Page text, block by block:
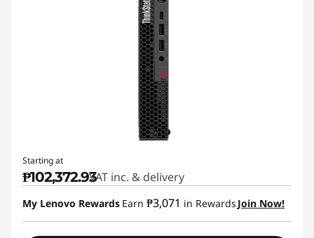
Starting at
₱102,372.93VAT inc. & delivery
My Lenovo Rewards Earn ₱3,071 in Rewards Join Now!